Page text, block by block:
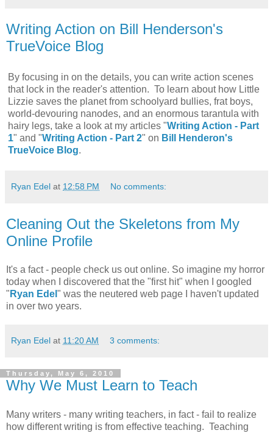
Writing Action on Bill Henderson's
TrueVoice Blog
By focusing in on the details, you can write action scenes
that lock in the reader's attention. To learn about how Little
Lizzie saves the planet from schoolyard bullies, frat boys,
world-devouring nanodes, and an enormous tarantula with
hairy legs, take a look at my articles "Writing Action - Part
1" and "Writing Action - Part 2" on Bill Henderon's
TrueVoice Blog.
Ryan Edel at 12:58 PM No comments:
Cleaning Out the Skeletons from My
Online Profile
It's a fact - people check us out online. So imagine my horror
today when I discovered that the "first hit" when I googled
" Ryan Edel " was the neutered web page I haven't updated
in over two years.
Ryan Edel at 11:20 AM 3 comments:
Thursday, May 6, 2010
Why We Must Learn to Teach
Many writers - many writing teachers, in fact - fail to realize
how different writing is from effective teaching. Teaching